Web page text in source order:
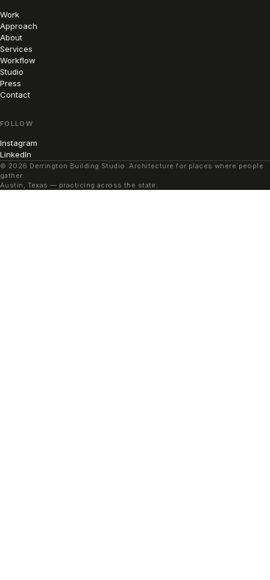
Work
Approach
About
Services
Workflow
Studio
Press
Contact
FOLLOW
Instagram
LinkedIn
© 2026 Derrington Building Studio. Architecture for places where people
gather.
Austin, Texas — practicing across the state.